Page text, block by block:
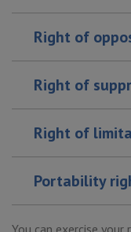
Right of
Right of
Right of
Portability
You can exercise